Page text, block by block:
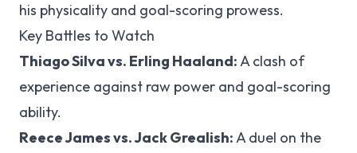
his physicality and goal-scoring prowess.
Key Battles to Watch
Thiago Silva vs. Erling Haaland:A clash of
experience against raw power and goal-scoring
ability.
Reece James vs. Jack Grealish:A duel on the